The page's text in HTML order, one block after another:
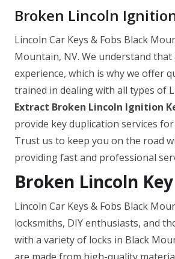
Broken Lincoln
Lincoln Car Keys & Fobs Black
Mountain, NV. We understand
experience, which is why we offer
trained in dealing with all types of
Extract Broken Lincoln Ignition
provide key duplication services
Trust us to keep you on the road
providing fast and professional
Broken Lincoln
Lincoln Car Keys & Fobs Black
locksmiths, DIY enthusiasts, and
with a variety of locks in Black